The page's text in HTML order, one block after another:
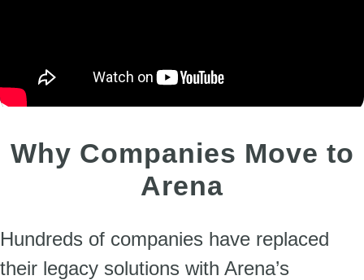
Why Companies Move to
Arena
Hundreds of companies have replaced
their legacy solutions with Arena’s